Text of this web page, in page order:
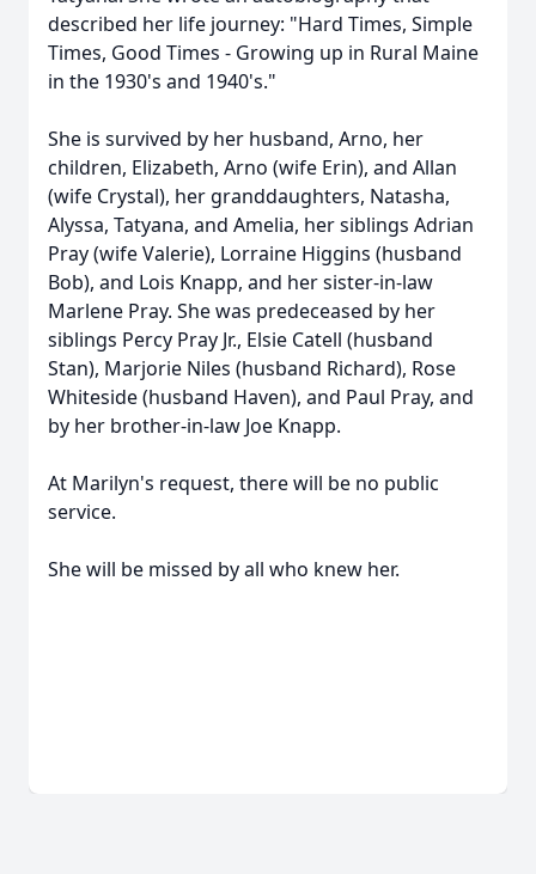
described her life journey: "Hard Times, Simple
Times, Good Times - Growing up in Rural Maine
in the 1930's and 1940's."
She is survived by her husband, Arno, her
children, Elizabeth, Arno (wife Erin), and Allan
(wife Crystal), her granddaughters, Natasha,
Alyssa, Tatyana, and Amelia, her siblings Adrian
Pray (wife Valerie), Lorraine Higgins (husband
Bob), and Lois Knapp, and her sister-in-law
Marlene Pray. She was predeceased by her
siblings Percy Pray Jr., Elsie Catell (husband
Stan), Marjorie Niles (husband Richard), Rose
Whiteside (husband Haven), and Paul Pray, and
by her brother-in-law Joe Knapp.
At Marilyn's request, there will be no public
service.
She will be missed by all who knew her.